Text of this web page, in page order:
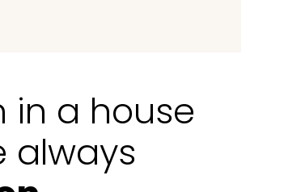
in a house
always